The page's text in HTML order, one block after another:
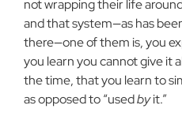
not wrapping their life
and that system—as has
there—one of them is, you
you learn you cannot give it
the time, that you learn to
as opposed to “usedbyit.”